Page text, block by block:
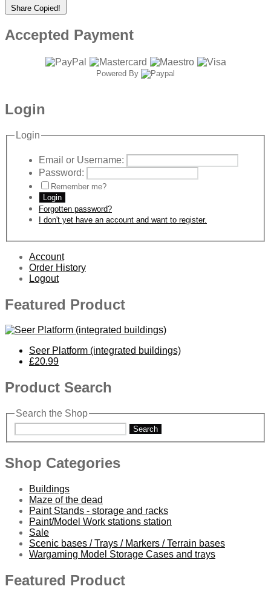
Share Copied!
Accepted Payment
Powered By
Login
Login
Email or Username:
Password:
Remember me?
Login
Forgotten password?
I don't yet have an account and want to register.
Account
Order History
Logout
Featured Product
Seer Platform (integrated buildings)
£20.99
Product Search
Search the Shop
Search
Shop Categories
Buildings
Maze of the dead
Paint Stands - storage and racks
Paint/Model Work stations station
Sale
Scenic bases / Trays / Markers / Terrain bases
Wargaming Model Storage Cases and trays
Featured Product